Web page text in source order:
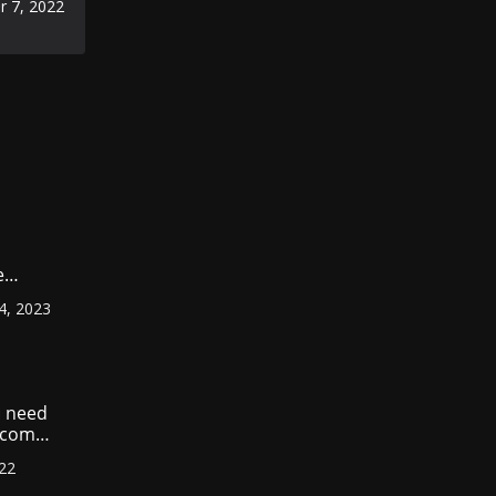
7, 2022
2023
need